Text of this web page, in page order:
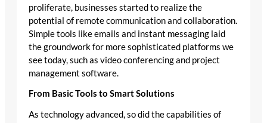
proliferate, businesses started to realize the
potential of remote communication and collaboration.
Simple tools like emails and instant messaging laid
the groundwork for more sophisticated platforms we
see today, such as video conferencing and project
management software.
From Basic Tools to Smart Solutions
As technology advanced, so did the capabilities of